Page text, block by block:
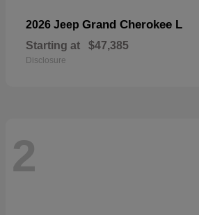
2026 Jeep Grand Cherokee L
Starting at $47,385
Disclosure
2